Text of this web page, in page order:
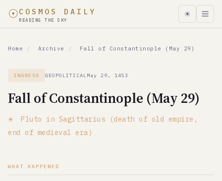
☉COSMOS DAILY
READING THE SKY
☀
In May 29, 1453, Fall of Constantinople (May 29)
Pluto in Sagittarius (death of old empire, end of
World Event
Fall of Constantinople (May 29)
Date
May 29, 1453
Category
Home / Archive / Fall of Constantinople (May 29)
INGRESS GEOPOLITICAL May 29, 1453
Fall of Constantinople (May 29)
☀
Pluto in Sagittarius (death of old empire,
end of medieval era)
WHAT HAPPENED